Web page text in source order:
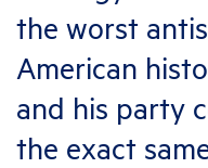
the worst
American
and his party
the exact